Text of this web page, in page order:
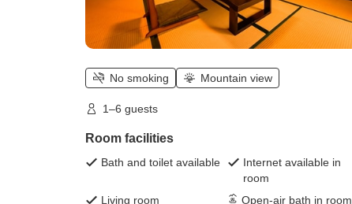
No smoking Mountain view
1–6 guests
Room facilities
Bath and toilet available
Internet available in
room
Living room
Open-air bath in room